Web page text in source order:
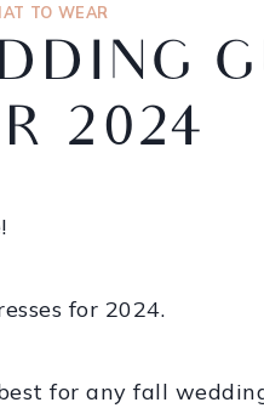
TO WEAR
2024
for 2024.
for any fall